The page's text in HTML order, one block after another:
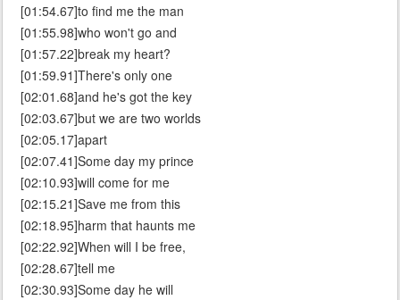
[01:54.67]to find me the man
[01:55.98]who won't go and
[01:57.22]break my heart?
[01:59.91]There's only one
[02:01.68]and he's got the key
[02:03.67]but we are two worlds
[02:05.17]apart
[02:07.41]Some day my prince
[02:10.93]will come for me
[02:15.21]Save me from this
[02:18.95]harm that haunts me
[02:22.92]When will I be free,
[02:28.67]tell me
[02:30.93]Some day he will